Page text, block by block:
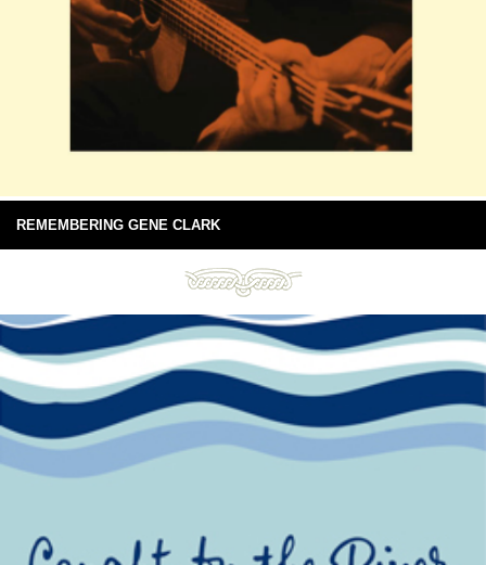
REMEMBERING GENE CLARK